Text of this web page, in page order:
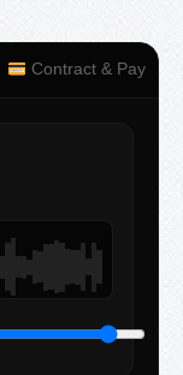
Contract & Pay